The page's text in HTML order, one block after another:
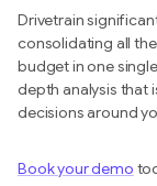
Drivetrain
consolidating all
budget in one
depth analysis that
decisions around
Book your demo